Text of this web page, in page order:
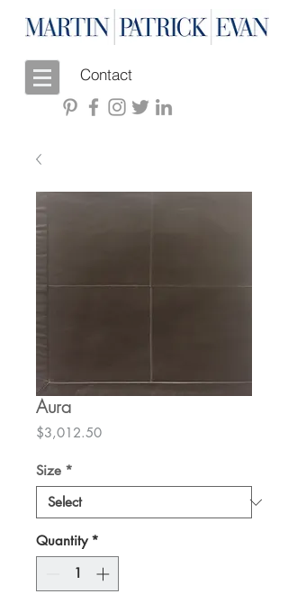
Contact
Aura
$3,012.50Price
Size *
Quantity *